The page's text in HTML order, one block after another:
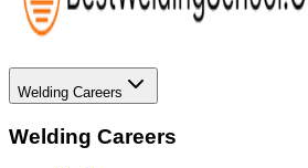
Welding Careers
Welding Careers